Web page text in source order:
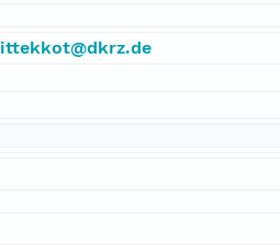
ittekkot@dkrz.de